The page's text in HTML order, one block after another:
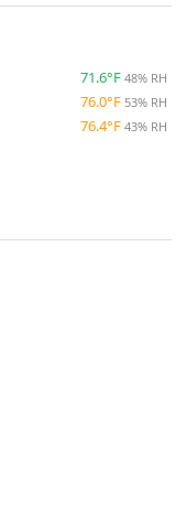
71.6°F 48% RH
76.0°F 53% RH
76.4°F 43% RH